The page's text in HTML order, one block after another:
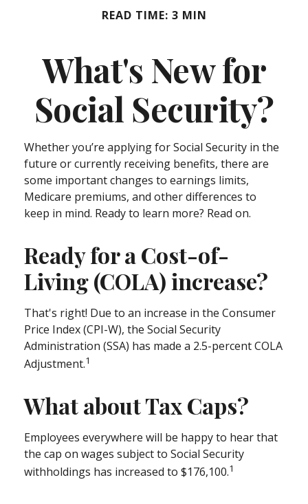
READ TIME: 3 MIN
What's New for
Social Security?
Whether you’re applying for Social Security in the
future or currently receiving benefits, there are
some important changes to earnings limits,
Medicare premiums, and other differences to
keep in mind. Ready to learn more? Read on.
Ready for a Cost-of-
Living (COLA) increase?
That's right! Due to an increase in the Consumer
Price Index (CPI-W), the Social Security
Administration (SSA) has made a 2.5-percent COLA
Adjustment.1
What about Tax Caps?
Employees everywhere will be happy to hear that
the cap on wages subject to Social Security
withholdings has increased to $176,100.1